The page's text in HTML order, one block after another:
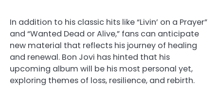
In addition to his classic hits like “Livin’ on a Prayer”
and “Wanted Dead or Alive,” fans can anticipate
new material that reflects his journey of healing
and renewal. Bon Jovi has hinted that his
upcoming album will be his most personal yet,
exploring themes of loss, resilience, and rebirth.